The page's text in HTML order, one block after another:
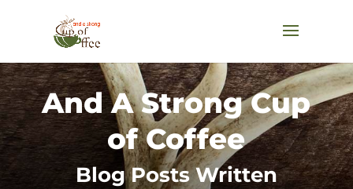
And A Strong Cup
of Coffee
Blog Posts Written